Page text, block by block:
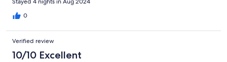
0
Verified review
10/10 Excellent